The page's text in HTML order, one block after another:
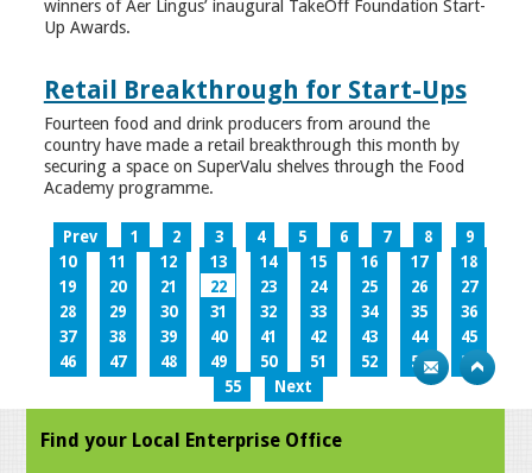
winners of Aer Lingus’ inaugural TakeOff Foundation Start-
Up Awards.
Retail Breakthrough for Start-Ups
Fourteen food and drink producers from around the
country have made a retail breakthrough this month by
securing a space on SuperValu shelves through the Food
Academy programme.
Prev 1 2 3 4 5 6 7 8
9
10
11 12 13 14 15 16 17
18
19
20 21 22 23 24 25 26
27
28
29 30 31 32 33 34 35
36
37
38 39 40 41 42 43 44
45
46
47 48 49 50 51 52 53
54
55
Next
Find your Local Enterprise Office